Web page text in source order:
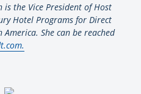
is the Vice President of Host
Hotel Programs for Direct
She can be reached